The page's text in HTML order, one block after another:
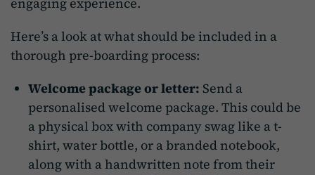
Here’s a look at what should be included in a
thorough pre-boarding process:
Welcome package or letter: Send a
personalised welcome package. This could be
a physical box with company swag like a t-
shirt, water bottle, or a branded notebook,
along with a handwritten note from their